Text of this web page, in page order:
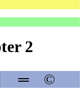
2
═ ©